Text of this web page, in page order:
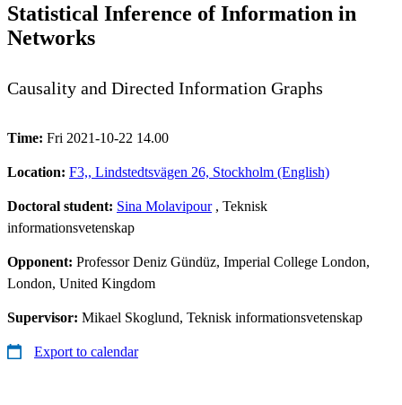
Statistical Inference of Information in
Networks
Causality and Directed Information Graphs
Time: Fri 2021-10-22 14.00
Location: F3,, Lindstedtsvägen 26, Stockholm (English)
Doctoral student: Sina Molavipour, Teknisk
informationsvetenskap
Opponent: Professor Deniz Gündüz, Imperial College London,
London, United Kingdom
Supervisor: Mikael Skoglund, Teknisk informationsvetenskap
Export to calendar